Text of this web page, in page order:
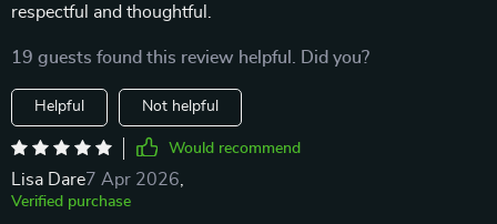
respectful and thoughtful.
19 guests found this review helpful. Did you?
Helpful Not helpful
Would recommend
Lisa Dare7 Apr 2026
Verified purchase